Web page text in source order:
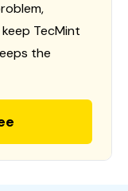
TecMint
the